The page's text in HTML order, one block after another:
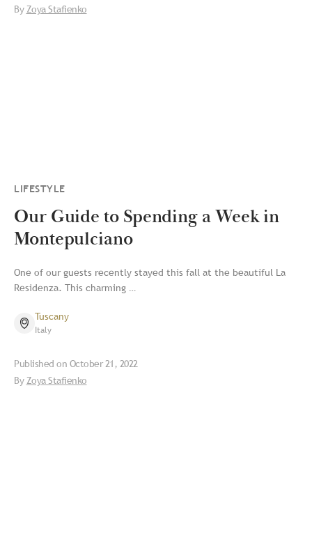
ByZoya Stafienko
LIFESTYLE
Our Guide to Spending a Week in
Montepulciano
One of our guests recently stayed this fall at the beautiful La
Residenza. This charming …
Tuscany
Italy
Published on October 21, 2022
ByZoya Stafienko